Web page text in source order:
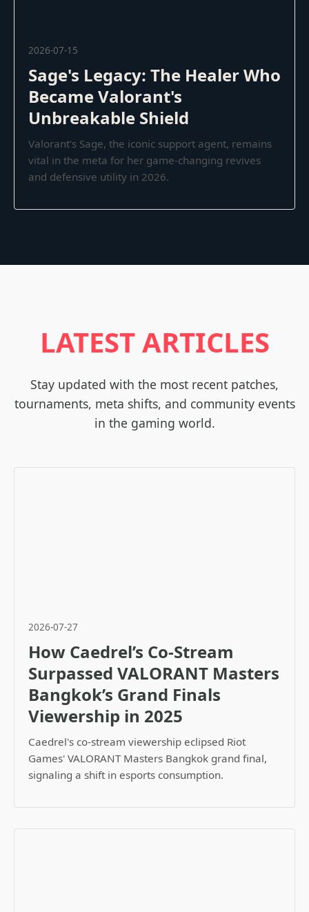
2026-07-15
Sage's Legacy: The Healer Who
Became Valorant's
Unbreakable Shield
Valorant’s Sage, the iconic support agent, remains
vital in the meta for her game-changing revives
and defensive utility in 2026.
LATEST ARTICLES
Stay updated with the most recent patches,
tournaments, meta shifts, and community events
in the gaming world.
2026-07-27
How Caedrel’s Co-Stream
Surpassed VALORANT Masters
Bangkok’s Grand Finals
Viewership in 2025
Caedrel's co-stream viewership eclipsed Riot
Games' VALORANT Masters Bangkok grand final,
signaling a shift in esports consumption.